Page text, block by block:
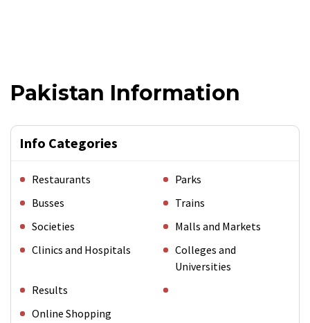
Pakistan Information
Info Categories
Restaurants
Parks
Busses
Trains
Societies
Malls and Markets
Clinics and Hospitals
Colleges and
Universities
Results
Online Shopping